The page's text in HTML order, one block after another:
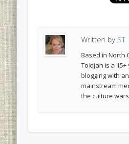
Written by ST
Based in North
Toldjah is a
blogging with
mainstream
the culture